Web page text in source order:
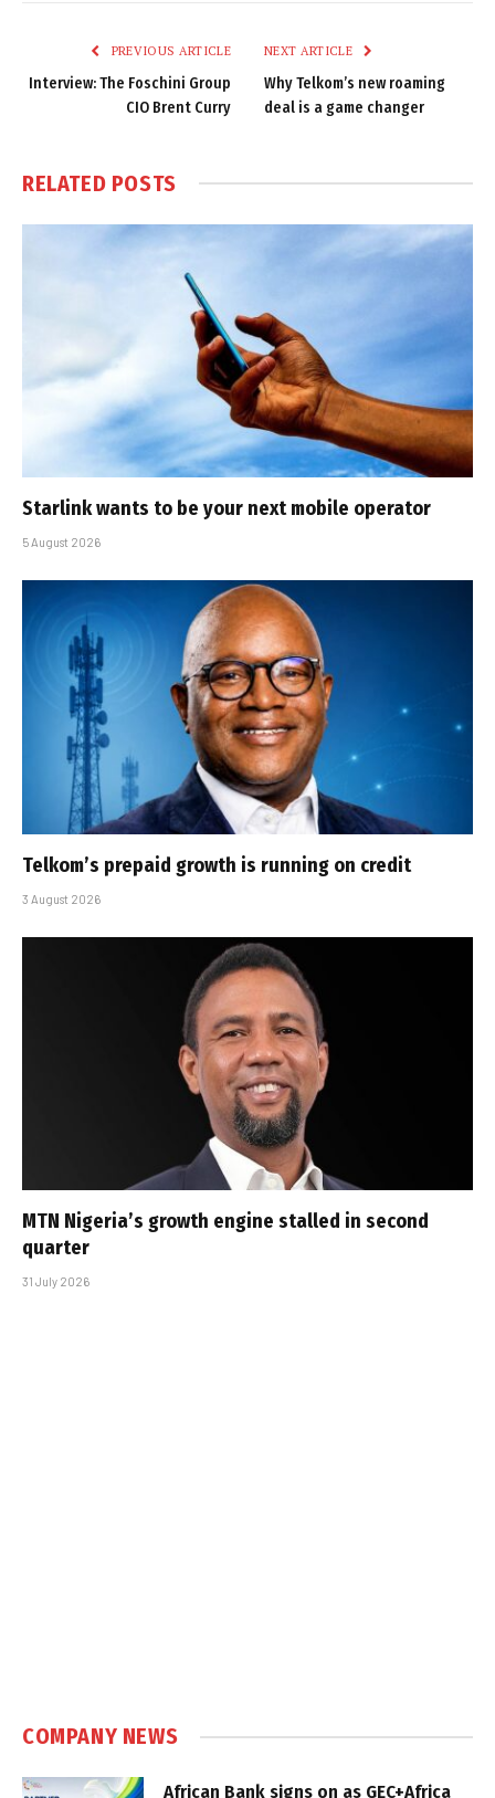
PREVIOUS ARTICLE
Interview: The Foschini Group
CIO Brent Curry
NEXT ARTICLE
Why Telkom’s new roaming
deal is a game changer
RELATED POSTS
Starlink wants to be your next mobile operator
5 August 2026
Telkom’s prepaid growth is running on credit
3 August 2026
MTN Nigeria’s growth engine stalled in second
quarter
31 July 2026
COMPANY NEWS
African Bank signs on as GEC+Africa